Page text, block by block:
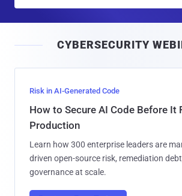
l
CYBERSECURITY
Risk in AI-Generated Code
How to Secure AI Code Before It
Production
Learn how 300 enterprise leaders are
driven open-source risk, remediation
governance at scale.